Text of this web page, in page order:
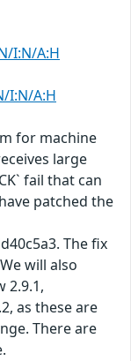
I:N/A:H
I:N/A:H
for machine
large
fail that can
patched the
The fix
will also
2.9.1,
as these are
There are